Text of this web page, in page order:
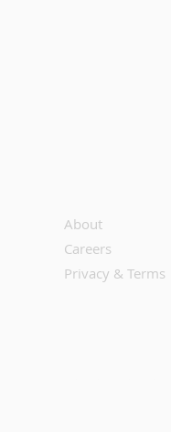
About
Careers
Privacy & Terms